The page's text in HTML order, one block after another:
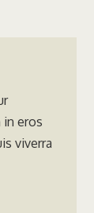
in eros
viverra